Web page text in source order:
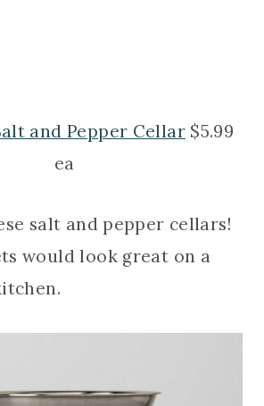
and Pepper Cellar$5.99
ea
salt and pepper cellars!
would look great on a